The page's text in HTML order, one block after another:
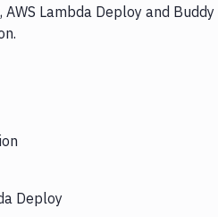
Lambda Deploy and Buddy
Deploy